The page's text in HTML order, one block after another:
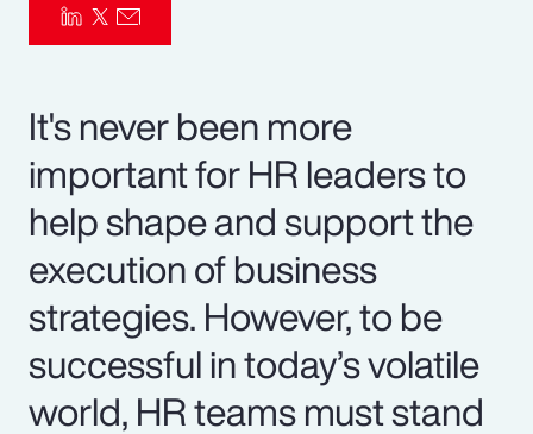
It's never been more
important for HR leaders to
help shape and support the
execution of business
strategies. However, to be
successful in today’s volatile
world, HR teams must stand